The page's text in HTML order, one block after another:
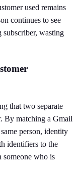
used remains
continues to see
subscriber, wasting
that two separate
By matching a Gmail
person, identity
identifiers to the
someone who is